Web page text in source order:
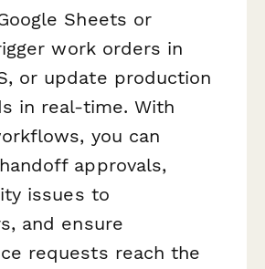
Sheets or
work orders in
or update production
in real-time. With
you can
approvals,
issues to
and ensure
requests reach the